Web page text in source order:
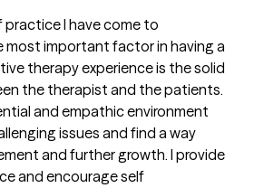
practice I have come to
important factor in having a
therapy experience is the solid
the therapist and the patients.
and empathic environment
issues and find a way
and further growth. I provide
and encourage self